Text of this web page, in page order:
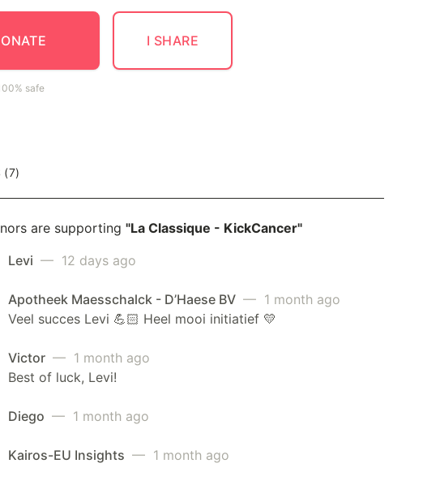
safe
I SHARE
(7)
are supporting "La Classique - KickCancer"
Levi — 12 days ago
Apotheek Maesschalck - D’Haese BV — 1 month ago
Veel succes Levi 💪🏻 Heel mooi initiatief 💛
Victor — 1 month ago
Best of luck, Levi!
Diego — 1 month ago
Kairos-EU Insights — 1 month ago